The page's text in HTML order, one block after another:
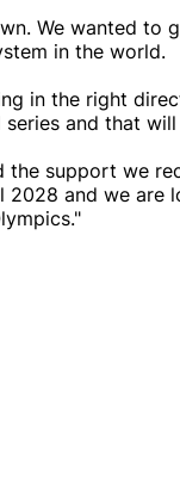
We wanted to
in the world.
in the right
and that
support we
and we are